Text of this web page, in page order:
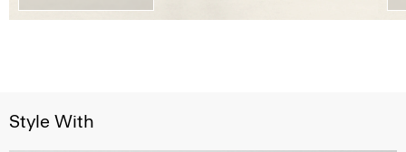
Style With